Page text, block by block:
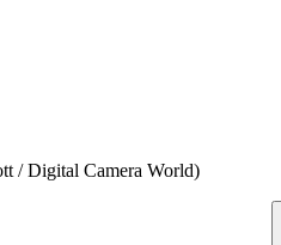
/ Digital Camera World)